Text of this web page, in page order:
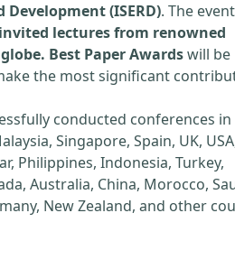
(ISERD). The
invited lectures from renowned
Best Paper Awardswill be
the most significant
conducted conferences
Singapore, Spain, UK,
Philippines, Indonesia, Turkey,
Australia, China, Morocco,
New Zealand, and other